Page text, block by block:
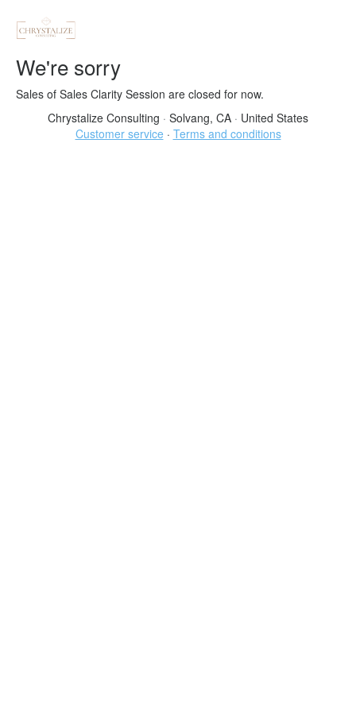
We're sorry
Sales of Sales Clarity Session are closed for now.
Chrystalize Consulting · Solvang, CA · United States
Customer service · Terms and conditions